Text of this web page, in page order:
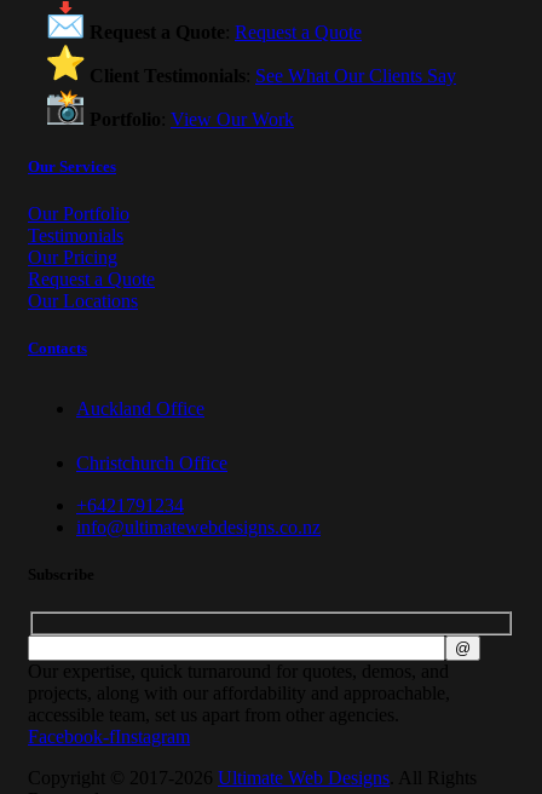
Request a Quote Request a Quote
Client Testimonials See What Our Clients Say
Portfolio View Our Work
Our Services
Our Portfolio
Testimonials
Our Pricing
Request a Quote
Our Locations
Contacts
Auckland Office
Christchurch Office
+6421791234
info@ultimatewebdesigns.co.nz
Subscribe
Our expertise, quick turnaround for quotes, demos, and
projects, along with our affordability and approachable,
accessible team, set us apart from other agencies.
Facebook-fInstagram
Copyright © 2017-2026 Ultimate Web Designs . All Rights